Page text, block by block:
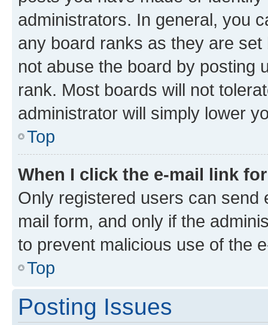
administrators. In general, you
any board ranks as they are
not abuse the board by posting
rank. Most boards will not
administrator will simply lower
Top
When I click the e-mail link
Only registered users can send
mail form, and only if the
to prevent malicious use of the
Top
Posting Issues